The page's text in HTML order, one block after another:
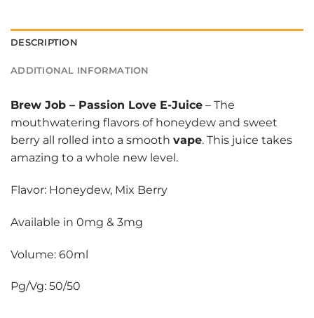
DESCRIPTION
ADDITIONAL INFORMATION
Brew Job – Passion Love E-Juice – The
mouthwatering flavors of honeydew and sweet
berry all rolled into a smooth vape. This juice takes
amazing to a whole new level.
Flavor: Honeydew, Mix Berry
Available in 0mg & 3mg
Volume: 60ml
Pg/Vg: 50/50